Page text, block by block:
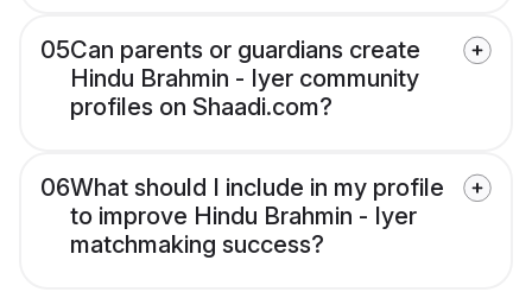
05Can parents or guardians create
Hindu Brahmin - Iyer community
profiles on Shaadi.com?
06What should I include in my profile
to improve Hindu Brahmin - Iyer
matchmaking success?